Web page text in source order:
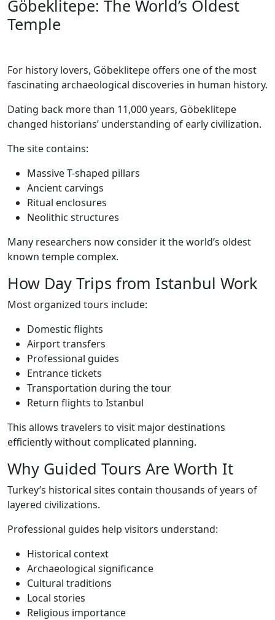
Göbeklitepe: The World’s Oldest
Temple
For history lovers, Göbeklitepe offers one of the most
fascinating archaeological discoveries in human history.
Dating back more than 11,000 years, Göbeklitepe
changed historians’ understanding of early civilization.
The site contains:
Massive T-shaped pillars
Ancient carvings
Ritual enclosures
Neolithic structures
Many researchers now consider it the world’s oldest
known temple complex.
How Day Trips from Istanbul Work
Most organized tours include:
Domestic flights
Airport transfers
Professional guides
Entrance tickets
Transportation during the tour
Return flights to Istanbul
This allows travelers to visit major destinations
efficiently without complicated planning.
Why Guided Tours Are Worth It
Turkey’s historical sites contain thousands of years of
layered civilizations.
Professional guides help visitors understand:
Historical context
Archaeological significance
Cultural traditions
Local stories
Religious importance